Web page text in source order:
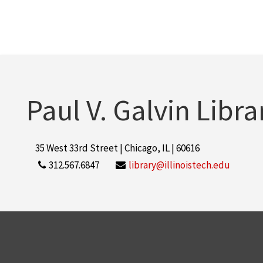
Paul V. Galvin
35 West 33rd Street | Chicago, IL | 60616
312.567.6847
library@illinoistech.edu